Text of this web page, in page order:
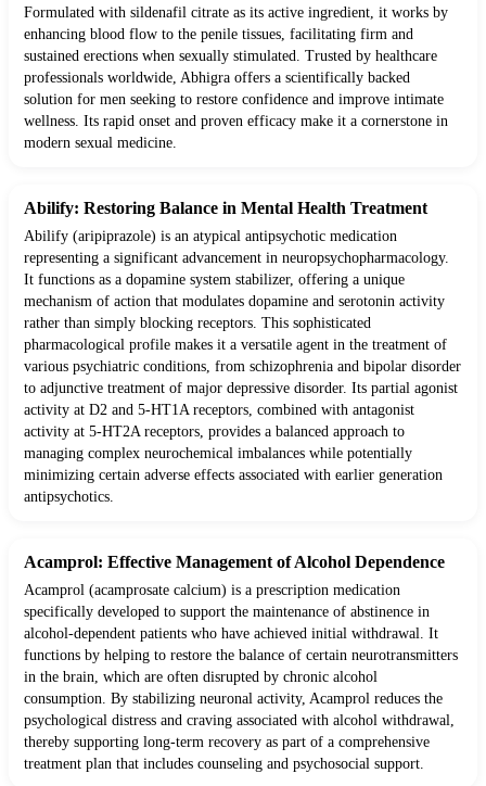
Formulated with sildenafil citrate as its active ingredient, it works by
enhancing blood flow to the penile tissues, facilitating firm and
sustained erections when sexually stimulated. Trusted by healthcare
professionals worldwide, Abhigra offers a scientifically backed
solution for men seeking to restore confidence and improve intimate
wellness. Its rapid onset and proven efficacy make it a cornerstone in
modern sexual medicine.
Abilify: Restoring Balance in Mental Health Treatment
Abilify (aripiprazole) is an atypical antipsychotic medication
representing a significant advancement in neuropsychopharmacology.
It functions as a dopamine system stabilizer, offering a unique
mechanism of action that modulates dopamine and serotonin activity
rather than simply blocking receptors. This sophisticated
pharmacological profile makes it a versatile agent in the treatment of
various psychiatric conditions, from schizophrenia and bipolar disorder
to adjunctive treatment of major depressive disorder. Its partial agonist
activity at D2 and 5-HT1A receptors, combined with antagonist
activity at 5-HT2A receptors, provides a balanced approach to
managing complex neurochemical imbalances while potentially
minimizing certain adverse effects associated with earlier generation
antipsychotics.
Acamprol: Effective Management of Alcohol Dependence
Acamprol (acamprosate calcium) is a prescription medication
specifically developed to support the maintenance of abstinence in
alcohol-dependent patients who have achieved initial withdrawal. It
functions by helping to restore the balance of certain neurotransmitters
in the brain, which are often disrupted by chronic alcohol
consumption. By stabilizing neuronal activity, Acamprol reduces the
psychological distress and craving associated with alcohol withdrawal,
thereby supporting long-term recovery as part of a comprehensive
treatment plan that includes counseling and psychosocial support.